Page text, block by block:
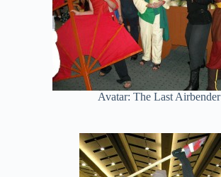
Avatar: The Last Airbender